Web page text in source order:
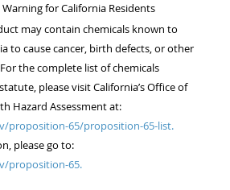
for California Residents
may contain chemicals known to
to cause cancer, birth defects, or other
the complete list of chemicals
please visit California’s Office of
Hazard Assessment at:
proposition-65/proposition-65-list.
please go to:
proposition-65.